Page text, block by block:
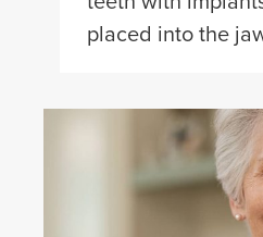
placed into the